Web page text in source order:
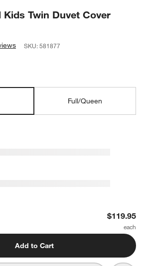
Kids Twin Duvet Cover
SKU:581877
Full/Queen
$119.95
Add to Cart